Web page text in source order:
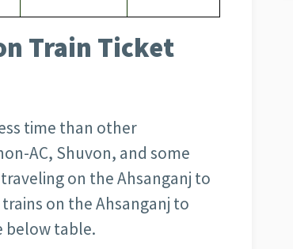
Train Ticket
time than other
AC, Shuvon, and some
on the Ahsanganj to
on the Ahsanganj to
below table.